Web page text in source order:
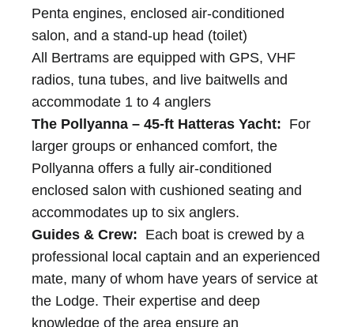
Penta engines, enclosed air-conditioned
salon, and a stand-up head (toilet)
All Bertrams are equipped with GPS, VHF
radios, tuna tubes, and live baitwells and
accommodate 1 to 4 anglers
The Pollyanna – 45-ft Hatteras Yacht: For
larger groups or enhanced comfort, the
Pollyanna offers a fully air-conditioned
enclosed salon with cushioned seating and
accommodates up to six anglers.
Guides & Crew: Each boat is crewed by a
professional local captain and an experienced
mate, many of whom have years of service at
the Lodge. Their expertise and deep
knowledge of the area ensure an